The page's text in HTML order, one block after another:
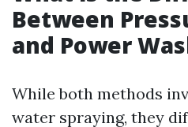
Between
and Power
While both methods
water spraying, they